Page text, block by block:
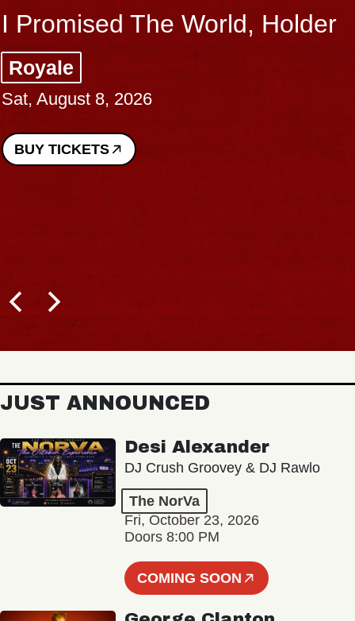
I Promised The World, Holder
Royale
Sat, August 8, 2026
BUY TICKETS
JUST ANNOUNCED
Desi Alexander
DJ Crush Groovey & DJ Rawlo
The NorVa
Fri, October 23, 2026
Doors 8:00 PM
COMING SOON